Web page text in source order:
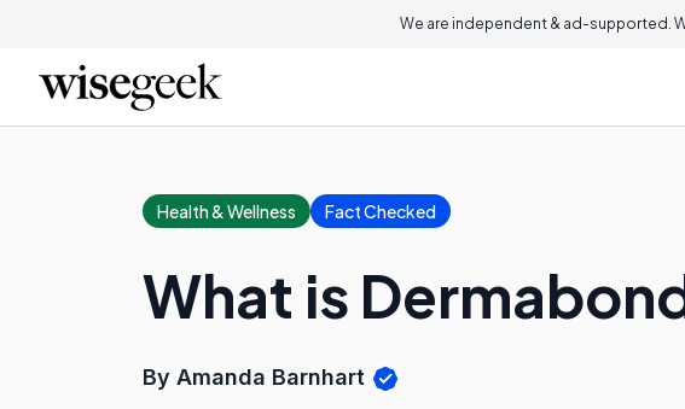
We are independent & ad-supported.
Health & Wellness Fact Checked
What is
By Amanda Barnhart